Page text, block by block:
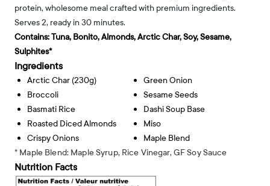
protein, wholesome meal crafted with premium ingredients.
Serves 2, ready in 30 minutes.
Contains:Tuna, Bonito, Almonds, Arctic Char, Soy, Sesame,
Sulphites*
Ingredients
Arctic Char (230g)
Broccoli
Basmati Rice
Roasted Diced Almonds
Crispy Onions
Green Onion
Sesame Seeds
Dashi Soup Base
Miso
Maple Blend
* Maple Blend: Maple Syrup, Rice Vinegar, GF Soy Sauce
Nutrition Facts